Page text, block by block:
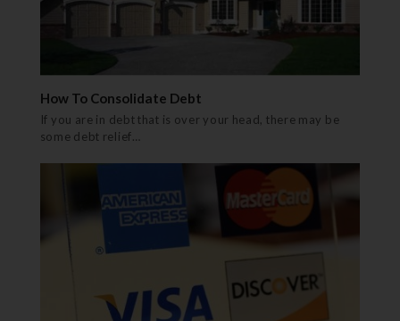
How To Consolidate Debt
If you are in debt that is over your head, there may be
some debt relief…